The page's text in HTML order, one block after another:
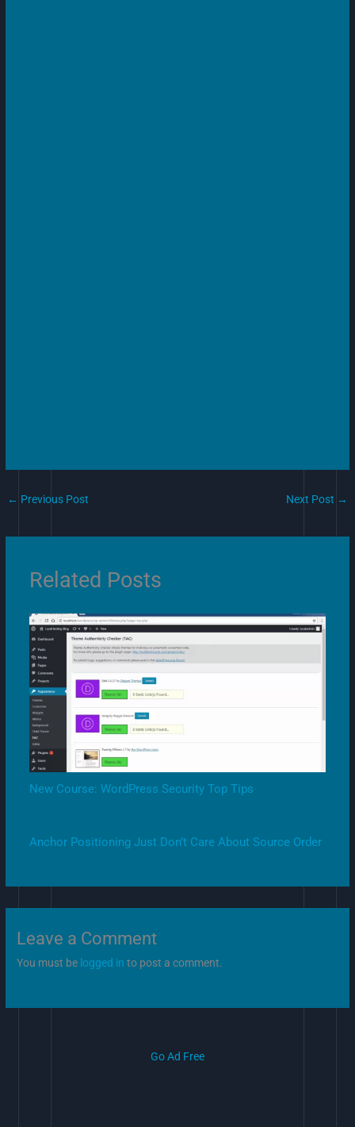
← Previous Post Next Post →
Related Posts
New Course: WordPress Security Top Tips
Anchor Positioning Just Don’t Care About Source Order
Leave a Comment
You must be logged in to post a comment.
Go Ad Free